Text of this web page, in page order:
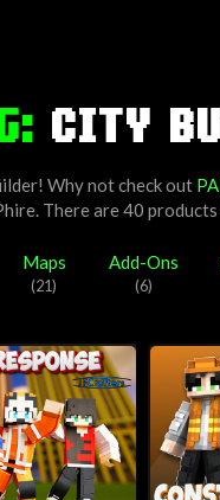
CITY
Why not check out
. There are 40
Maps
(21)
Add-Ons
(6)